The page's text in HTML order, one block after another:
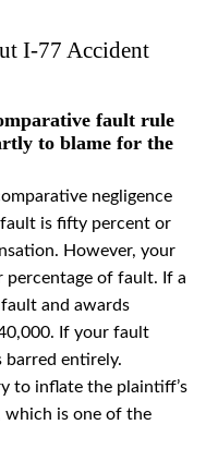
I-77 Accident
fault rule
to blame for the
negligence
fault is fifty percent or
However, your
percentage of fault. If a
and awards
If your fault
barred entirely.
to inflate the plaintiff’s
which is one of the